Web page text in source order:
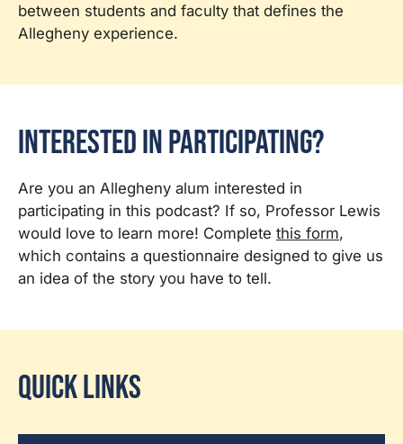
between students and faculty that defines the
Allegheny experience.
Interested in Participating?
Are you an Allegheny alum interested in
participating in this podcast? If so, Professor Lewis
would love to learn more! Complete this form,
which contains a questionnaire designed to give us
an idea of the story you have to tell.
Quick Links